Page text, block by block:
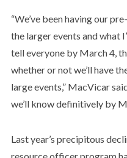
“We’ve been having our
the larger events and what
tell everyone by March 4,
whether or not we’ll have
large events,” MacVicar
we’ll know definitively by
Last year’s precipitous